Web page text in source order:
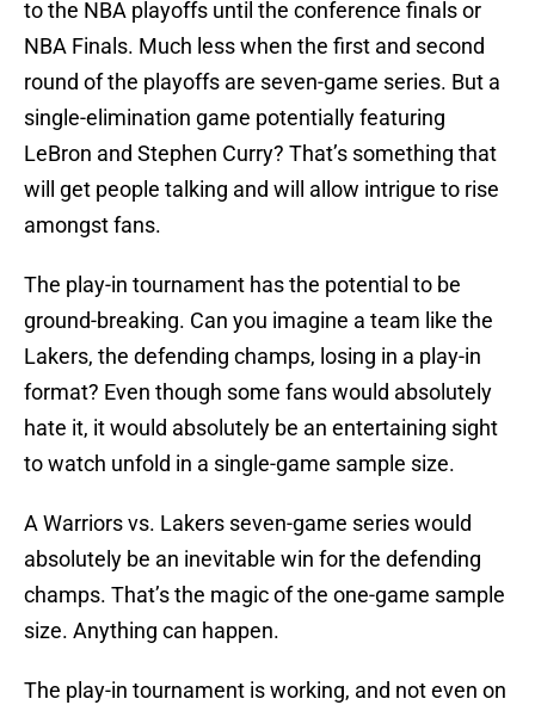
to the NBA playoffs until the conference finals or
NBA Finals. Much less when the first and second
round of the playoffs are seven-game series. But a
single-elimination game potentially featuring
LeBron and Stephen Curry? That’s something that
will get people talking and will allow intrigue to rise
amongst fans.
The play-in tournament has the potential to be
ground-breaking. Can you imagine a team like the
Lakers, the defending champs, losing in a play-in
format? Even though some fans would absolutely
hate it, it would absolutely be an entertaining sight
to watch unfold in a single-game sample size.
A Warriors vs. Lakers seven-game series would
absolutely be an inevitable win for the defending
champs. That’s the magic of the one-game sample
size. Anything can happen.
The play-in tournament is working, and not even on